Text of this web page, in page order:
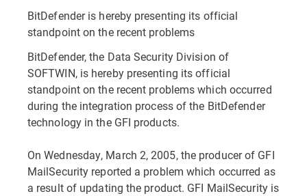
BitDefender is hereby presenting its official
standpoint on the recent problems
BitDefender, the Data Security Division of
SOFTWIN, is hereby presenting its official
standpoint on the recent problems which occurred
during the integration process of the BitDefender
technology in the GFI products.
On Wednesday, March 2, 2005, the producer of GFI
MailSecurity reported a problem which occurred as
a result of updating the product. GFI MailSecurity is